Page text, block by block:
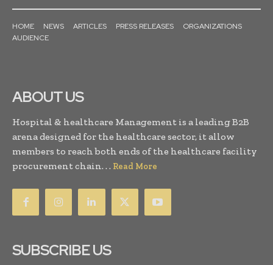
HOME NEWS ARTICLES PRESS RELEASES
ORGANIZATIONS
AUDIENCE
ABOUT US
Hospital & healthcare Management is a leading B2B
arena designed for the healthcare sector, it allow
members to reach both ends of the healthcare facility
procurement chain. . . Read More
SUBSCRIBE US